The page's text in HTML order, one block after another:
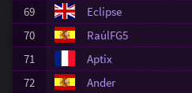
69
Eclipse
70
RaúlFG5
71
Aptix
72
Ander